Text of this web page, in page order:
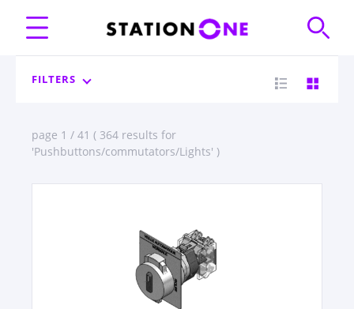
FILTERS
page 1 / 41 ( 364 results for
'Pushbuttons/commutators/Lights' )